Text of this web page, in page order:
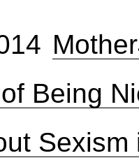
Being
Sexism